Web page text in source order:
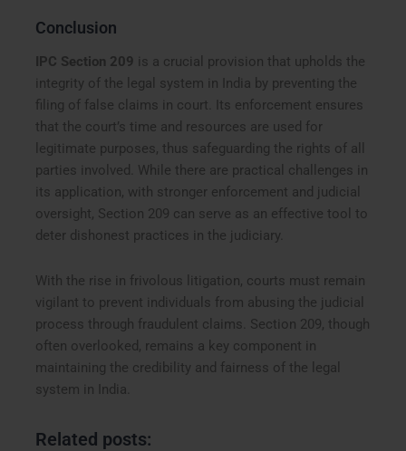
Conclusion
IPC Section 209
is a crucial provision that upholds the
integrity of the legal system in India by preventing the
filing of false claims in court. Its enforcement ensures
that the court’s time and resources are used for
legitimate purposes, thus safeguarding the rights of all
parties involved. While there are practical challenges in
its application, with stronger enforcement and judicial
oversight, Section 209 can serve as an effective tool to
deter dishonest practices in the judiciary.
With the rise in frivolous litigation, courts must remain
vigilant to prevent individuals from abusing the judicial
process through fraudulent claims. Section 209, though
often overlooked, remains a key component in
maintaining the credibility and fairness of the legal
system in India.
Related posts: